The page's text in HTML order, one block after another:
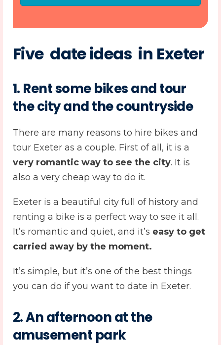
Five date ideas in Exeter
1. Rent some bikes and tour
the city and the countryside
There are many reasons to hire bikes and
tour Exeter as a couple. First of all, it is a
very romantic way to see the city. It is
also a very cheap way to do it.
Exeter is a beautiful city full of history and
renting a bike is a perfect way to see it all.
It’s romantic and quiet, and it’s easy to get
carried away by the moment.
It’s simple, but it’s one of the best things
you can do if you want to date in Exeter.
2. An afternoon at the
amusement park